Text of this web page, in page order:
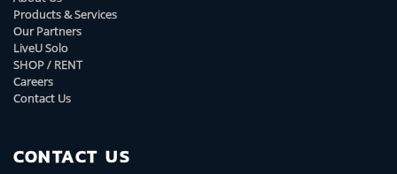
Products & Services
Our Partners
LiveU Solo
SHOP / RENT
Careers
Contact Us
CONTACT US